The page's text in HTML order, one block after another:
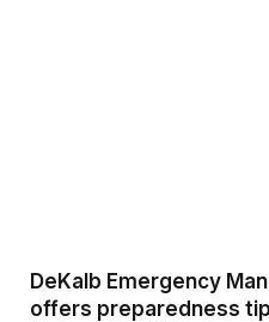
DeKalb Emergency
offers preparedness